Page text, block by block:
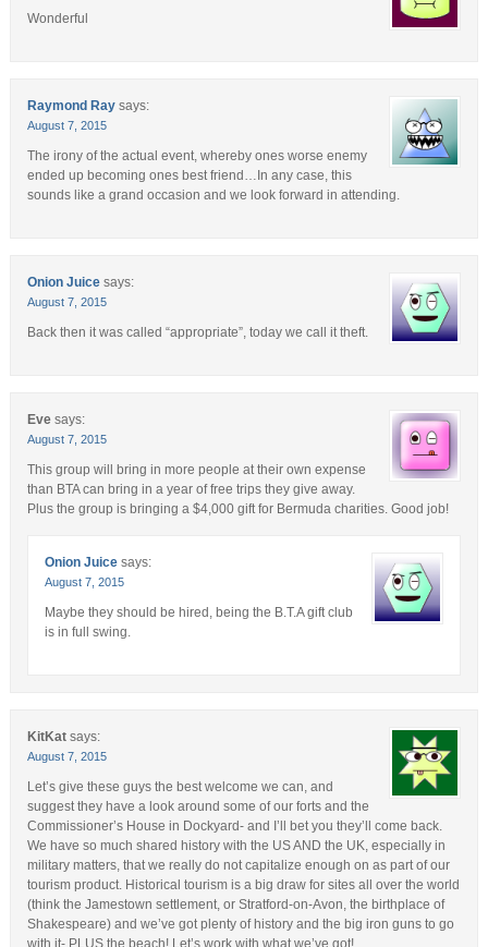
Wonderful
Raymond Ray says:
August 7, 2015
The irony of the actual event, whereby ones worse enemy
ended up becoming ones best friend…In any case, this
sounds like a grand occasion and we look forward in attending.
Onion Juice says:
August 7, 2015
Back then it was called “appropriate”, today we call it theft.
Eve says:
August 7, 2015
This group will bring in more people at their own expense
than BTA can bring in a year of free trips they give away.
Plus the group is bringing a $4,000 gift for Bermuda charities. Good job!
Onion Juice says:
August 7, 2015
Maybe they should be hired, being the B.T.A gift club
is in full swing.
KitKat says:
August 7, 2015
Let’s give these guys the best welcome we can, and
suggest they have a look around some of our forts and the
Commissioner’s House in Dockyard- and I’ll bet you they’ll come back.
We have so much shared history with the US AND the UK, especially in
military matters, that we really do not capitalize enough on as part of our
tourism product. Historical tourism is a big draw for sites all over the world
(think the Jamestown settlement, or Stratford-on-Avon, the birthplace of
Shakespeare) and we’ve got plenty of history and the big iron guns to go